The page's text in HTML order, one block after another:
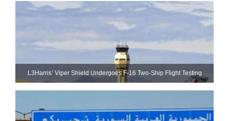
L3Harris’ Viper Shield Undergoes F-16 Two-Ship Flight Testing